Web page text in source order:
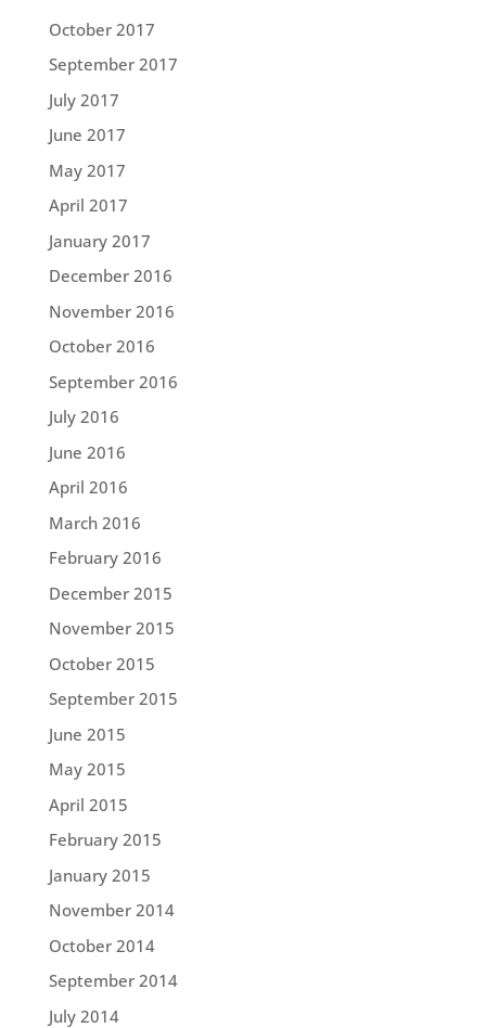
October 2017
September 2017
July 2017
June 2017
May 2017
April 2017
January 2017
December 2016
November 2016
October 2016
September 2016
July 2016
June 2016
April 2016
March 2016
February 2016
December 2015
November 2015
October 2015
September 2015
June 2015
May 2015
April 2015
February 2015
January 2015
November 2014
October 2014
September 2014
July 2014